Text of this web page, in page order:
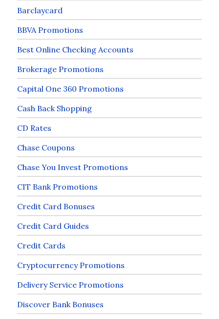
Barclaycard
BBVA Promotions
Best Online Checking Accounts
Brokerage Promotions
Capital One 360 Promotions
Cash Back Shopping
CD Rates
Chase Coupons
Chase You Invest Promotions
CIT Bank Promotions
Credit Card Bonuses
Credit Card Guides
Credit Cards
Cryptocurrency Promotions
Delivery Service Promotions
Discover Bank Bonuses